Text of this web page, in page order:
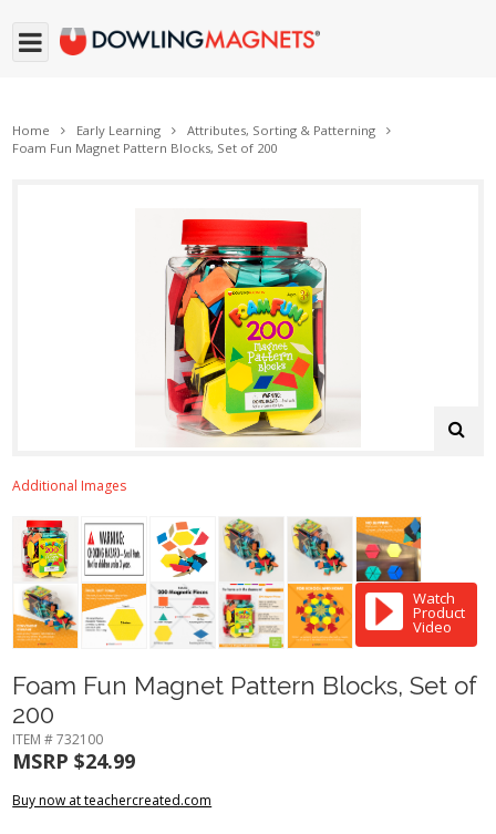
Home Early Learning
Attributes, Sorting & Patterning
Foam Fun Magnet Pattern Blocks, Set of 200
Additional Images
Watch
Product
Video
Foam Fun Magnet Pattern Blocks, Set of
200
ITEM # 732100
MSRP $24.99
Buy now at teachercreated.com